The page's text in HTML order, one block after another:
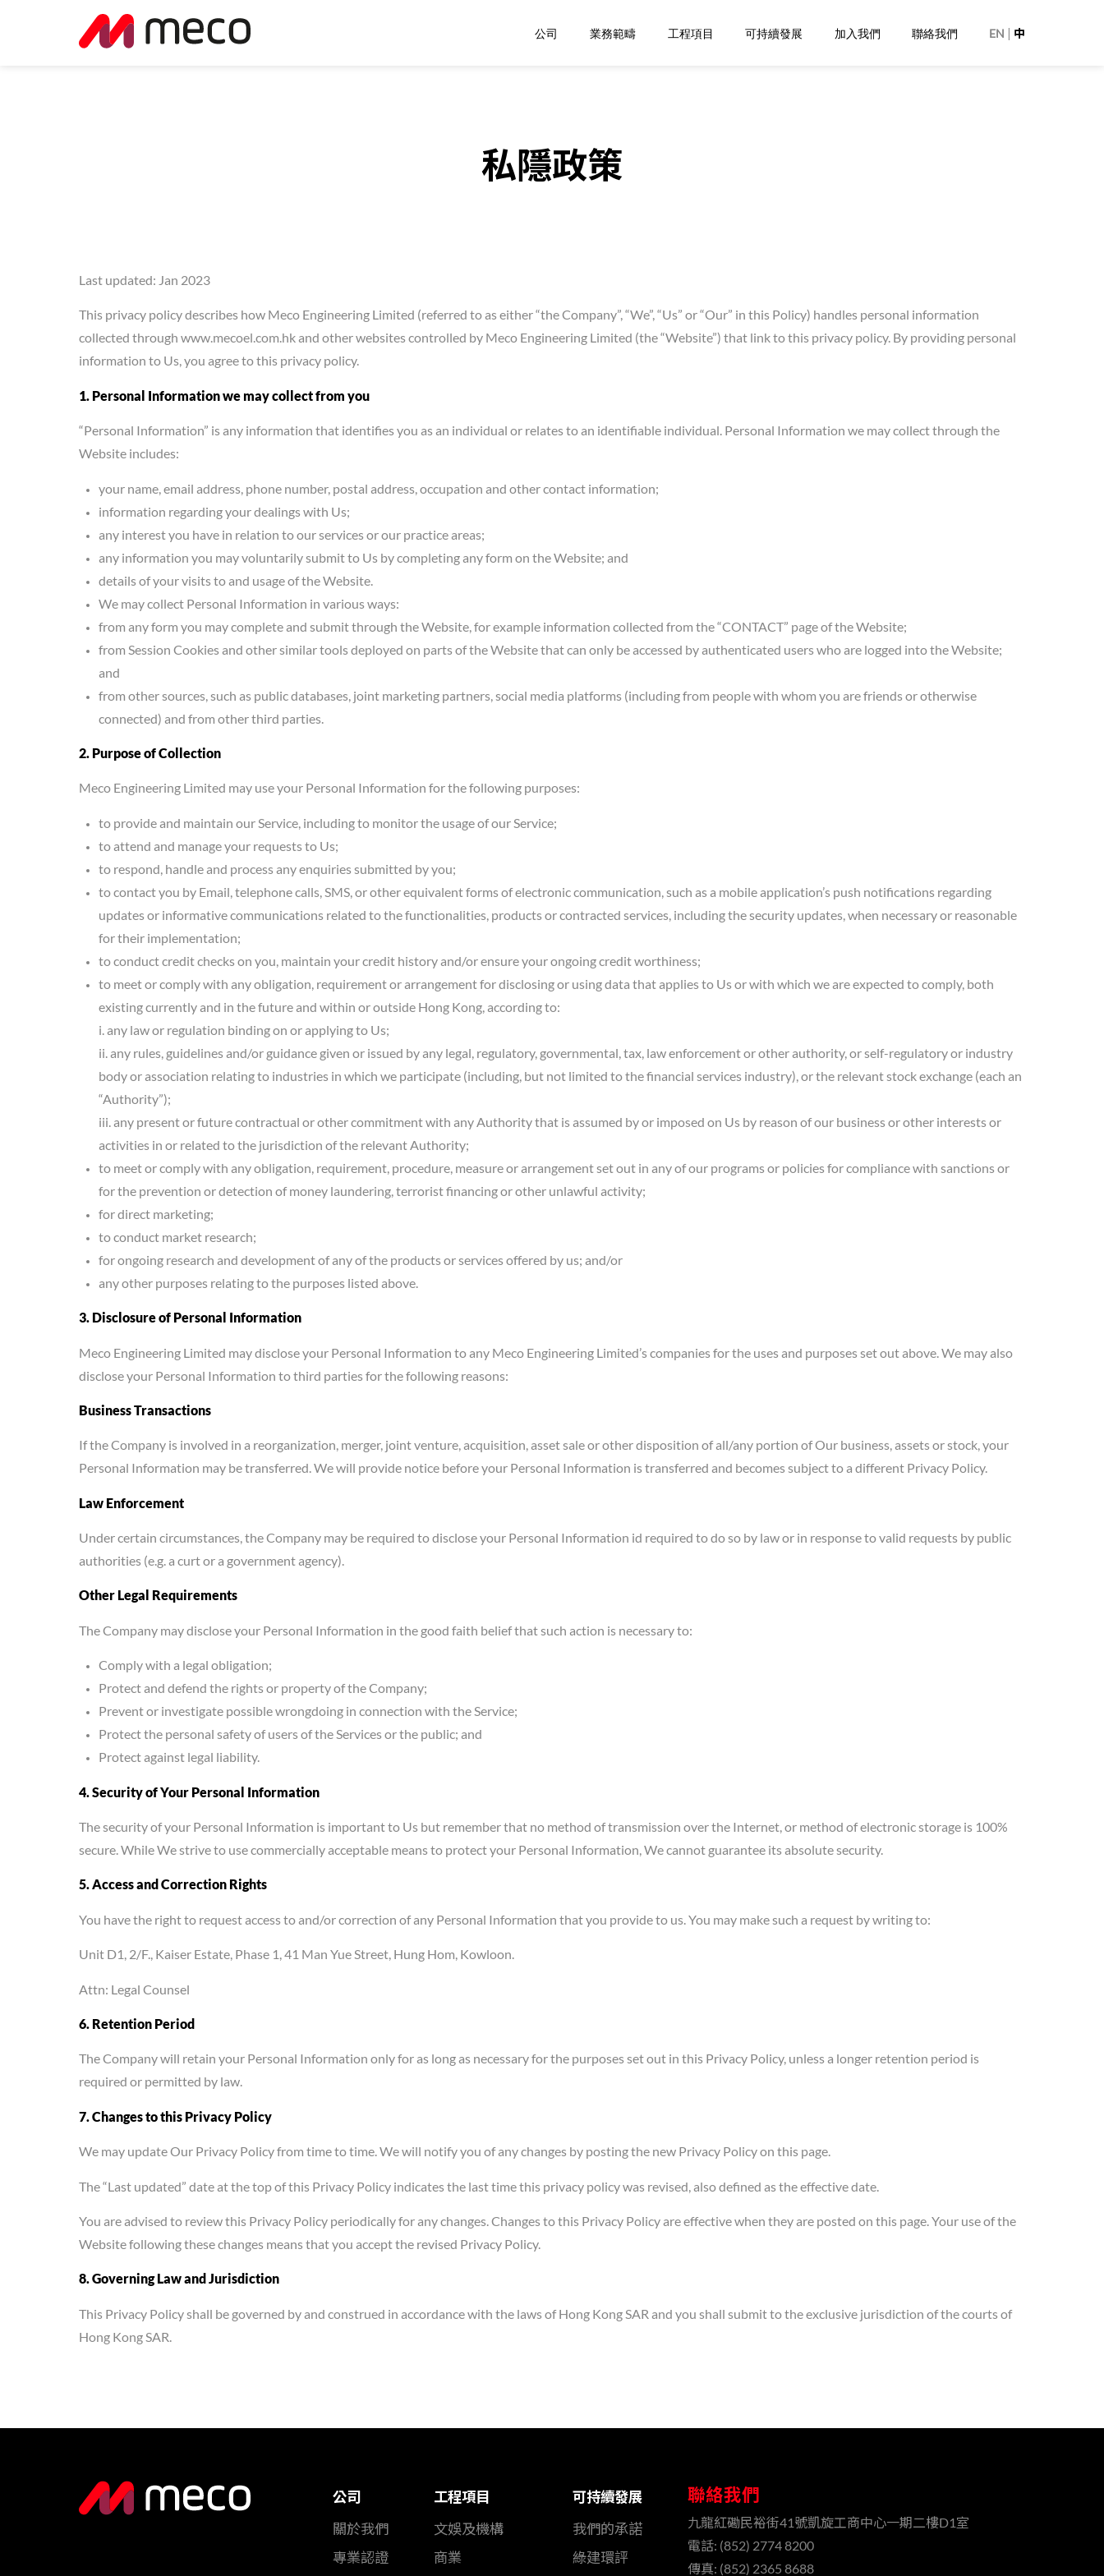
公司 業務範疇 工程項目 可持續發展 加入我們 聯絡我們 EN 中
私隱政策
Last updated: Jan 2023
This privacy policy describes how Meco Engineering Limited (referred to as either “the Company”, “We”, “Us” or “Our” in this Policy) handles personal information
collected through www.mecoel.com.hk and other websites controlled by Meco Engineering Limited (the “Website”) that link to this privacy policy. By providing personal
information to Us, you agree to this privacy policy.
1. Personal Information we may collect from you
“Personal Information” is any information that identifies you as an individual or relates to an identifiable individual. Personal Information we may collect through the
Website includes:
your name, email address, phone number, postal address, occupation and other contact information;
information regarding your dealings with Us;
any interest you have in relation to our services or our practice areas;
any information you may voluntarily submit to Us by completing any form on the Website; and
details of your visits to and usage of the Website.
We may collect Personal Information in various ways:
from any form you may complete and submit through the Website, for example information collected from the “CONTACT” page of the Website;
from Session Cookies and other similar tools deployed on parts of the Website that can only be accessed by authenticated users who are logged into the Website;
and
from other sources, such as public databases, joint marketing partners, social media platforms (including from people with whom you are friends or otherwise
connected) and from other third parties.
2. Purpose of Collection
Meco Engineering Limited may use your Personal Information for the following purposes:
to provide and maintain our Service, including to monitor the usage of our Service;
to attend and manage your requests to Us;
to respond, handle and process any enquiries submitted by you;
to contact you by Email, telephone calls, SMS, or other equivalent forms of electronic communication, such as a mobile application’s push notifications regarding
updates or informative communications related to the functionalities, products or contracted services, including the security updates, when necessary or reasonable
for their implementation;
to conduct credit checks on you, maintain your credit history and/or ensure your ongoing credit worthiness;
to meet or comply with any obligation, requirement or arrangement for disclosing or using data that applies to Us or with which we are expected to comply, both
existing currently and in the future and within or outside Hong Kong, according to:
i. any law or regulation binding on or applying to Us;
ii. any rules, guidelines and/or guidance given or issued by any legal, regulatory, governmental, tax, law enforcement or other authority, or self-regulatory or industry
body or association relating to industries in which we participate (including, but not limited to the financial services industry), or the relevant stock exchange (each an
“Authority”);
iii. any present or future contractual or other commitment with any Authority that is assumed by or imposed on Us by reason of our business or other interests or
activities in or related to the jurisdiction of the relevant Authority;
to meet or comply with any obligation, requirement, procedure, measure or arrangement set out in any of our programs or policies for compliance with sanctions or
for the prevention or detection of money laundering, terrorist financing or other unlawful activity;
for direct marketing;
to conduct market research;
for ongoing research and development of any of the products or services offered by us; and/or
any other purposes relating to the purposes listed above.
3. Disclosure of Personal Information
Meco Engineering Limited may disclose your Personal Information to any Meco Engineering Limited’s companies for the uses and purposes set out above. We may also
disclose your Personal Information to third parties for the following reasons:
Business Transactions
If the Company is involved in a reorganization, merger, joint venture, acquisition, asset sale or other disposition of all/any portion of Our business, assets or stock, your
Personal Information may be transferred. We will provide notice before your Personal Information is transferred and becomes subject to a different Privacy Policy.
Law Enforcement
Under certain circumstances, the Company may be required to disclose your Personal Information id required to do so by law or in response to valid requests by public
authorities (e.g. a curt or a government agency).
Other Legal Requirements
The Company may disclose your Personal Information in the good faith belief that such action is necessary to:
Comply with a legal obligation;
Protect and defend the rights or property of the Company;
Prevent or investigate possible wrongdoing in connection with the Service;
Protect the personal safety of users of the Services or the public; and
Protect against legal liability.
4. Security of Your Personal Information
The security of your Personal Information is important to Us but remember that no method of transmission over the Internet, or method of electronic storage is 100%
secure. While We strive to use commercially acceptable means to protect your Personal Information, We cannot guarantee its absolute security.
5. Access and Correction Rights
You have the right to request access to and/or correction of any Personal Information that you provide to us. You may make such a request by writing to:
Unit D1, 2/F., Kaiser Estate, Phase 1, 41 Man Yue Street, Hung Hom, Kowloon.
Attn: Legal Counsel
6. Retention Period
The Company will retain your Personal Information only for as long as necessary for the purposes set out in this Privacy Policy, unless a longer retention period is
required or permitted by law.
7. Changes to this Privacy Policy
We may update Our Privacy Policy from time to time. We will notify you of any changes by posting the new Privacy Policy on this page.
The “Last updated” date at the top of this Privacy Policy indicates the last time this privacy policy was revised, also defined as the effective date.
You are advised to review this Privacy Policy periodically for any changes. Changes to this Privacy Policy are effective when they are posted on this page. Your use of the
Website following these changes means that you accept the revised Privacy Policy.
8. Governing Law and Jurisdiction
This Privacy Policy shall be governed by and construed in accordance with the laws of Hong Kong SAR and you shall submit to the exclusive jurisdiction of the courts of
Hong Kong SAR.
公司
關於我們
專業認證
工程項目
文娛及機構
商業
可持續發展
我們的承諾
綠建環評
聯絡我們
九龍紅磡民裕街41號凱旋工商中心一期二樓D1室
電話: (852) 2774 8200
傳真: (852) 2365 8688